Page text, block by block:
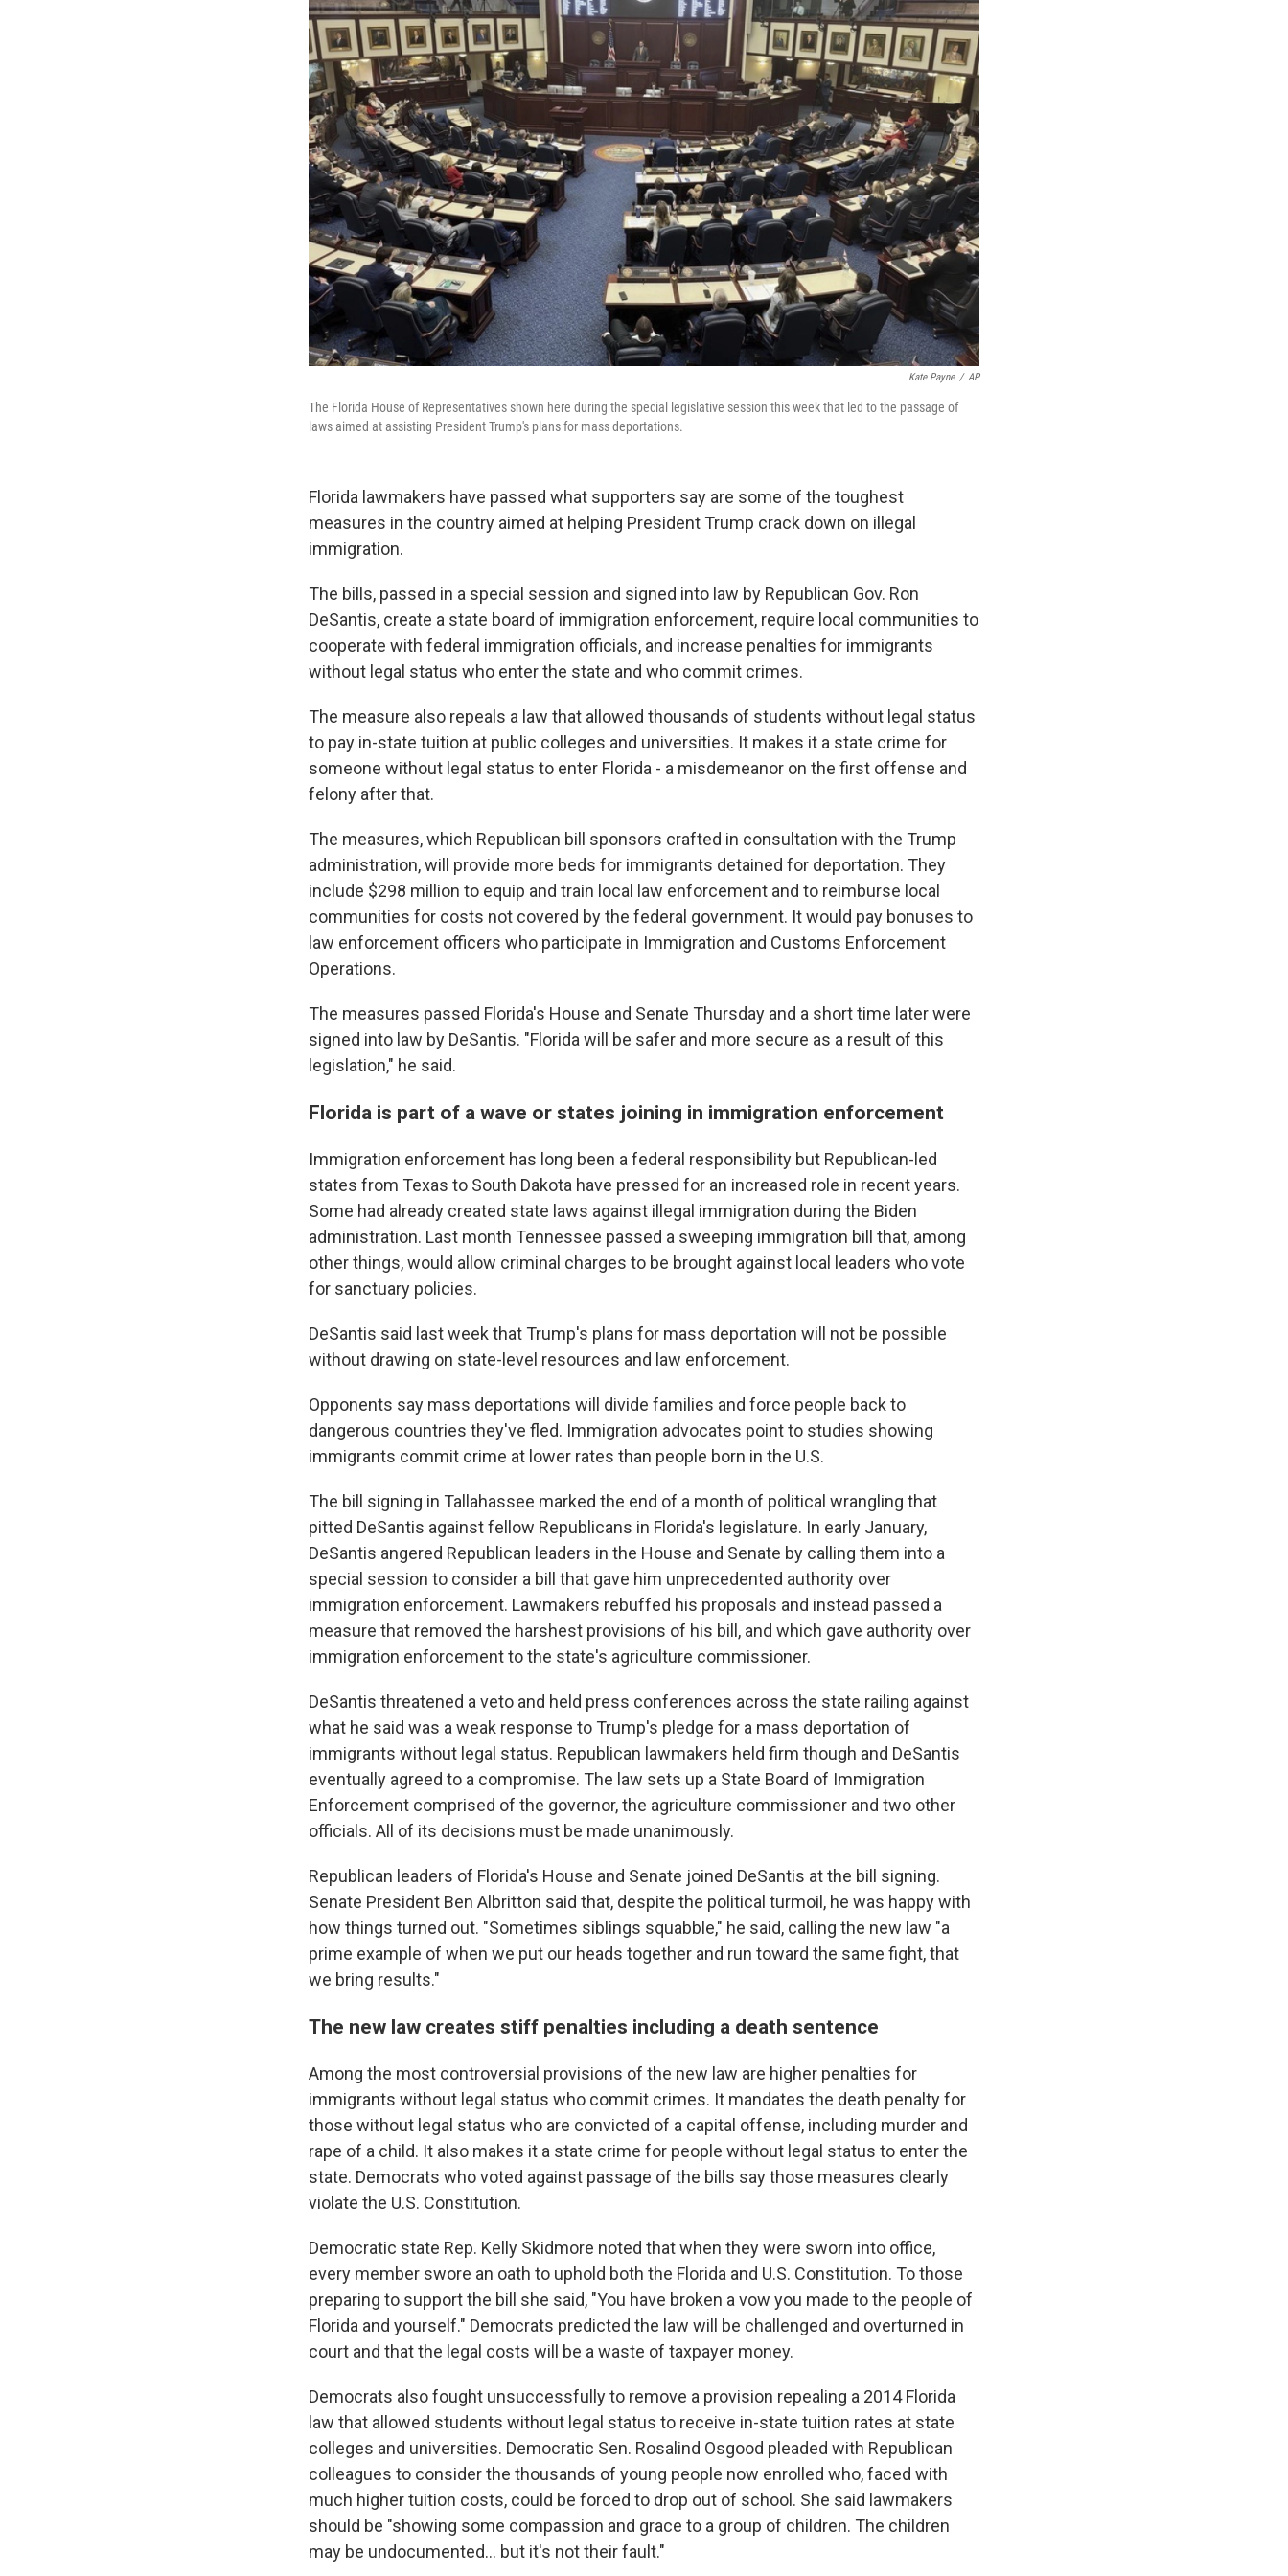
Kate Payne / AP
The Florida House of Representatives shown here during the special legislative session this week that led to the passage of
laws aimed at assisting President Trump's plans for mass deportations.
Florida lawmakers have passed what supporters say are some of the toughest
measures in the country aimed at helping President Trump crack down on illegal
immigration.
The bills, passed in a special session and signed into law by Republican Gov. Ron
DeSantis, create a state board of immigration enforcement, require local communities to
cooperate with federal immigration officials, and increase penalties for immigrants
without legal status who enter the state and who commit crimes.
The measure also repeals a law that allowed thousands of students without legal status
to pay in-state tuition at public colleges and universities. It makes it a state crime for
someone without legal status to enter Florida - a misdemeanor on the first offense and
felony after that.
The measures, which Republican bill sponsors crafted in consultation with the Trump
administration, will provide more beds for immigrants detained for deportation. They
include $298 million to equip and train local law enforcement and to reimburse local
communities for costs not covered by the federal government. It would pay bonuses to
law enforcement officers who participate in Immigration and Customs Enforcement
Operations.
The measures passed Florida's House and Senate Thursday and a short time later were
signed into law by DeSantis. "Florida will be safer and more secure as a result of this
legislation," he said.
Florida is part of a wave or states joining in immigration enforcement
Immigration enforcement has long been a federal responsibility but Republican-led
states from Texas to South Dakota have pressed for an increased role in recent years.
Some had already created state laws against illegal immigration during the Biden
administration. Last month Tennessee passed a sweeping immigration bill that, among
other things, would allow criminal charges to be brought against local leaders who vote
for sanctuary policies.
DeSantis said last week that Trump's plans for mass deportation will not be possible
without drawing on state-level resources and law enforcement.
Opponents say mass deportations will divide families and force people back to
dangerous countries they've fled. Immigration advocates point to studies showing
immigrants commit crime at lower rates than people born in the U.S.
The bill signing in Tallahassee marked the end of a month of political wrangling that
pitted DeSantis against fellow Republicans in Florida's legislature. In early January,
DeSantis angered Republican leaders in the House and Senate by calling them into a
special session to consider a bill that gave him unprecedented authority over
immigration enforcement. Lawmakers rebuffed his proposals and instead passed a
measure that removed the harshest provisions of his bill, and which gave authority over
immigration enforcement to the state's agriculture commissioner.
DeSantis threatened a veto and held press conferences across the state railing against
what he said was a weak response to Trump's pledge for a mass deportation of
immigrants without legal status. Republican lawmakers held firm though and DeSantis
eventually agreed to a compromise. The law sets up a State Board of Immigration
Enforcement comprised of the governor, the agriculture commissioner and two other
officials. All of its decisions must be made unanimously.
Republican leaders of Florida's House and Senate joined DeSantis at the bill signing.
Senate President Ben Albritton said that, despite the political turmoil, he was happy with
how things turned out. "Sometimes siblings squabble," he said, calling the new law "a
prime example of when we put our heads together and run toward the same fight, that
we bring results."
The new law creates stiff penalties including a death sentence
Among the most controversial provisions of the new law are higher penalties for
immigrants without legal status who commit crimes. It mandates the death penalty for
those without legal status who are convicted of a capital offense, including murder and
rape of a child. It also makes it a state crime for people without legal status to enter the
state. Democrats who voted against passage of the bills say those measures clearly
violate the U.S. Constitution.
Democratic state Rep. Kelly Skidmore noted that when they were sworn into office,
every member swore an oath to uphold both the Florida and U.S. Constitution. To those
preparing to support the bill she said, "You have broken a vow you made to the people of
Florida and yourself." Democrats predicted the law will be challenged and overturned in
court and that the legal costs will be a waste of taxpayer money.
Democrats also fought unsuccessfully to remove a provision repealing a 2014 Florida
law that allowed students without legal status to receive in-state tuition rates at state
colleges and universities. Democratic Sen. Rosalind Osgood pleaded with Republican
colleagues to consider the thousands of young people now enrolled who, faced with
much higher tuition costs, could be forced to drop out of school. She said lawmakers
should be "showing some compassion and grace to a group of children. The children
may be undocumented… but it's not their fault."